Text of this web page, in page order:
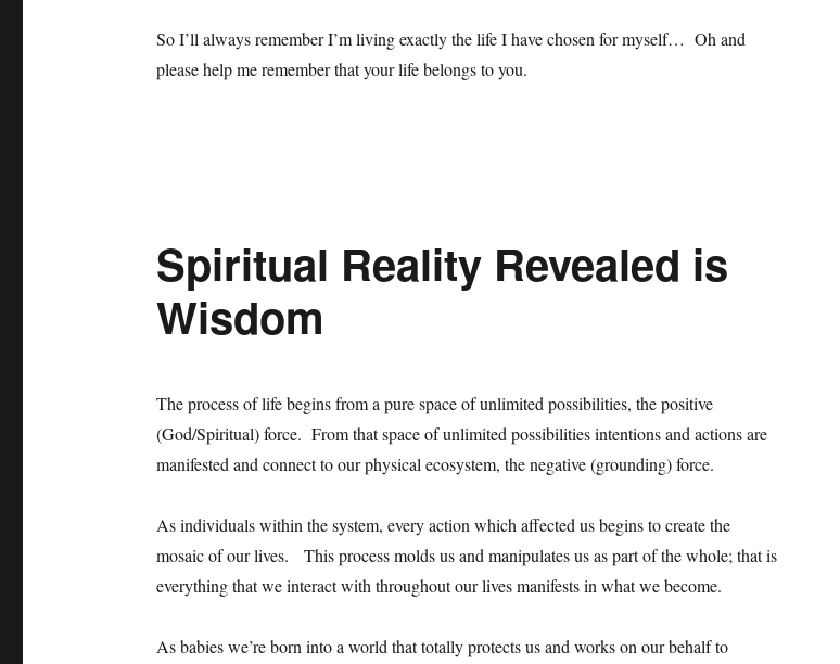
So I’ll always remember I’m living exactly the life I have chosen for myself… Oh and
please help me remember that your life belongs to you.
Spiritual Reality Revealed is
Wisdom
The process of life begins from a pure space of unlimited possibilities, the positive
(God/Spiritual) force. From that space of unlimited possibilities intentions and actions are
manifested and connect to our physical ecosystem, the negative (grounding) force.
As individuals within the system, every action which affected us begins to create the
mosaic of our lives. This process molds us and manipulates us as part of the whole; that is
everything that we interact with throughout our lives manifests in what we become.
As babies we’re born into a world that totally protects us and works on our behalf to